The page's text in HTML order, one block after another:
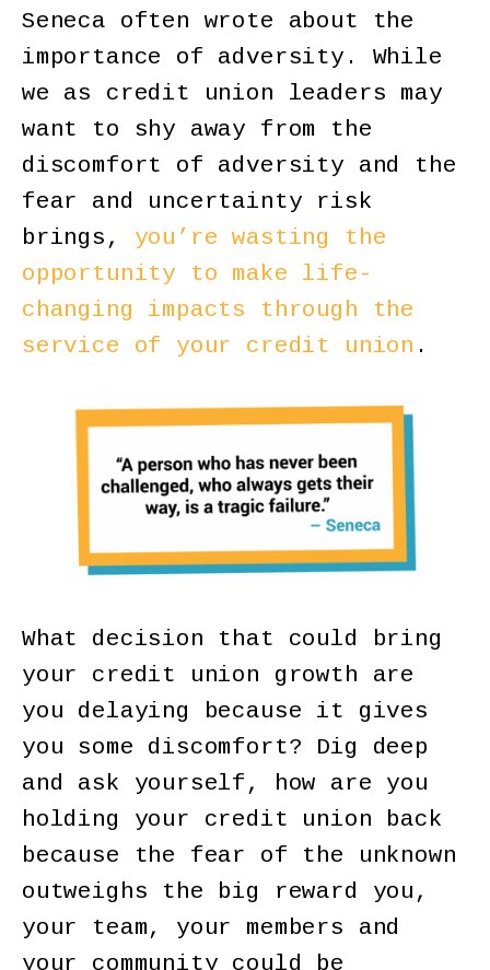
Seneca often wrote about the
importance of adversity. While
we as credit union leaders may
want to shy away from the
discomfort of adversity and the
fear and uncertainty risk
brings, you’re wasting the
opportunity to make life-
changing impacts through the
service of your credit union .
What decision that could bring
your credit union growth are
you delaying because it gives
you some discomfort? Dig deep
and ask yourself, how are you
holding your credit union back
because the fear of the unknown
outweighs the big reward you,
your team, your members and
your community could be